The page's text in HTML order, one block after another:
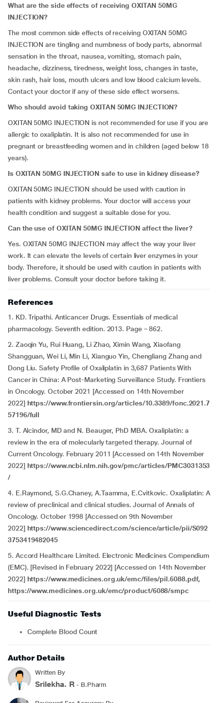
What are the side effects of receiving OXITAN 50MG
INJECTION?
The most common side effects of receiving OXITAN 50MG
INJECTION are tingling and numbness of body parts, abnormal
sensation in the throat, nausea, vomiting, stomach pain,
headache, dizziness, tiredness, weight loss, changes in taste,
skin rash, hair loss, mouth ulcers and low blood calcium levels.
Contact your doctor if any of these side effect worsens.
Who should avoid taking OXITAN 50MG INJECTION?
OXITAN 50MG INJECTION is not recommended for use if you are
allergic to oxaliplatin. It is also not recommended for use in
pregnant or breastfeeding women and in children (aged below 18
years).
Is OXITAN 50MG INJECTION safe to use in kidney disease?
OXITAN 50MG INJECTION should be used with caution in
patients with kidney problems. Your doctor will access your
health condition and suggest a suitable dose for you.
Can the use of OXITAN 50MG INJECTION affect the liver?
Yes. OXITAN 50MG INJECTION may affect the way your liver
work. It can elevate the levels of certain liver enzymes in your
body. Therefore, it should be used with caution in patients with
liver problems. Consult your doctor before taking it.
References
1. KD. Tripathi. Anticancer Drugs. Essentials of medical
pharmacology. Seventh edition. 2013. Page – 862.
2. Zaoqin Yu, Rui Huang, Li Zhao, Ximin Wang, Xiaofang
Shangguan, Wei Li, Min Li, Xianguo Yin, Chengliang Zhang and
Dong Liu. Safety Profile of Oxaliplatin in 3,687 Patients With
Cancer in China: A Post-Marketing Surveillance Study. Frontiers
in Oncology. October 2021 [Accessed on 14th November
2022] https://www.frontiersin.org/articles/10.3389/fonc.2021.7
57196/full
3. T. Alcindor, MD and N. Beauger, PhD MBA. Oxaliplatin: a
review in the era of molecularly targeted therapy. Journal of
Current Oncology. February 2011 [Accessed on 14th November
2022] https://www.ncbi.nlm.nih.gov/pmc/articles/PMC3031353
/
4. E.Raymond, S.G.Chaney, A.Taamma, E.Cvitkovic. Oxaliplatin: A
review of preclinical and clinical studies. Journal of Annals of
Oncology. October 1998 [Accessed on 9th November
2022] https://www.sciencedirect.com/science/article/pii/S092
3753419482045
5. Accord Healthcare Limited. Electronic Medicines Compendium
(EMC). [Revised in February 2022] [Accessed on 14th November
2022] https://www.medicines.org.uk/emc/files/pil.6088.pdf,
https://www.medicines.org.uk/emc/product/6088/smpc
Useful Diagnostic Tests
Complete Blood Count
Author Details
Written By
Srilekha. R - B.Pharm